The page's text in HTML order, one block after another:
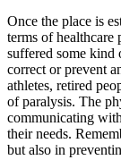
Once the place is
terms of healthcare
suffered some
correct or prevent
athletes, retired
of paralysis. The
communicating
their needs.
but also in